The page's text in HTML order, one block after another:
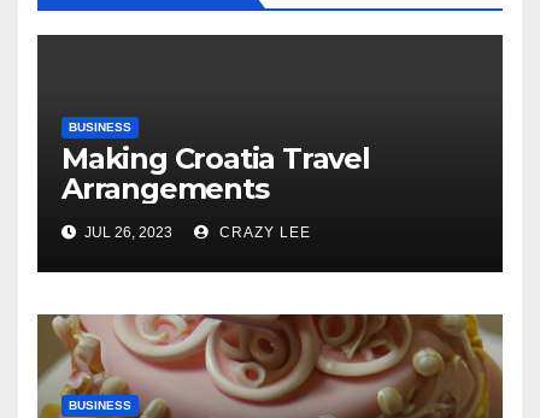
BUSINESS
Making Croatia Travel
Arrangements
JUL 26, 2023 CRAZY LEE
BUSINESS